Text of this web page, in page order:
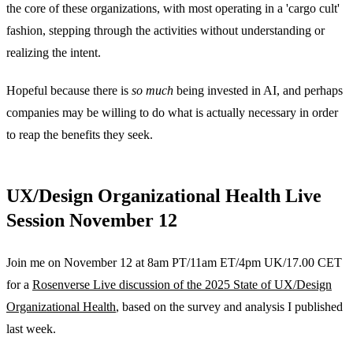
the core of these organizations, with most operating in a 'cargo cult'
fashion, stepping through the activities without understanding or
realizing the intent.
Hopeful because there is so much being invested in AI, and perhaps
companies may be willing to do what is actually necessary in order
to reap the benefits they seek.
UX/Design Organizational Health Live
Session November 12
Join me on November 12 at 8am PT/11am ET/4pm UK/17.00 CET
for a Rosenverse Live discussion of the 2025 State of UX/Design
Organizational Health, based on the survey and analysis I published
last week.